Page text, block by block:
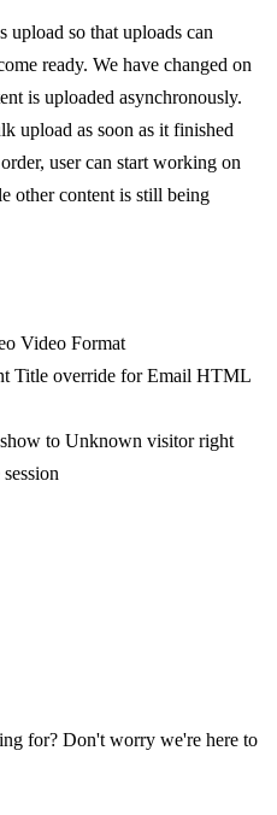
upload so that uploads can
ready. We have changed on
is uploaded asynchronously.
upload as soon as it finished
user can start working on
other content is still being
Video Format
Title override for Email HTML
to Unknown visitor right
for? Don't worry we're here to